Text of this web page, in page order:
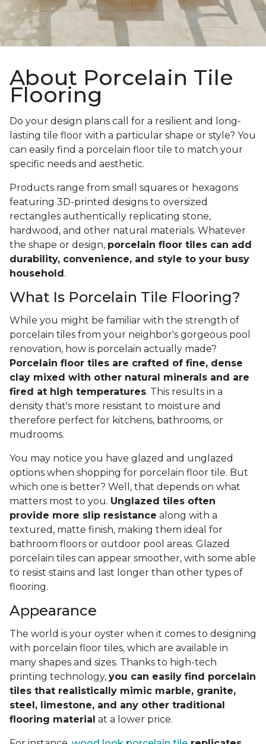
About Porcelain Tile
Flooring
Do your design plans call for a resilient and long-
lasting tile floor with a particular shape or style? You
can easily find a porcelain floor tile to match your
specific needs and aesthetic.
Products range from small squares or hexagons
featuring 3D-printed designs to oversized
rectangles authentically replicating stone,
hardwood, and other natural materials. Whatever
the shape or design, porcelain floor tiles can add
durability, convenience, and style to your busy
household .
What Is Porcelain Tile Flooring?
While you might be familiar with the strength of
porcelain tiles from your neighbor's gorgeous pool
renovation, how is porcelain actually made?
Porcelain floor tiles are crafted of fine, dense
clay mixed with other natural minerals and are
fired at high temperatures. This results in a
density that's more resistant to moisture and
therefore perfect for kitchens, bathrooms, or
mudrooms.
You may notice you have glazed and unglazed
options when shopping for porcelain floor tile. But
which one is better? Well, that depends on what
matters most to you. Unglazed tiles often
provide more slip resistance along with a
textured, matte finish, making them ideal for
bathroom floors or outdoor pool areas. Glazed
porcelain tiles can appear smoother, with some able
to resist stains and last longer than other types of
flooring.
Appearance
The world is your oyster when it comes to designing
with porcelain floor tiles, which are available in
many shapes and sizes. Thanks to high-tech
printing technology, you can easily find porcelain
tiles that realistically mimic marble, granite,
steel, limestone, and any other traditional
flooring material at a lower price.